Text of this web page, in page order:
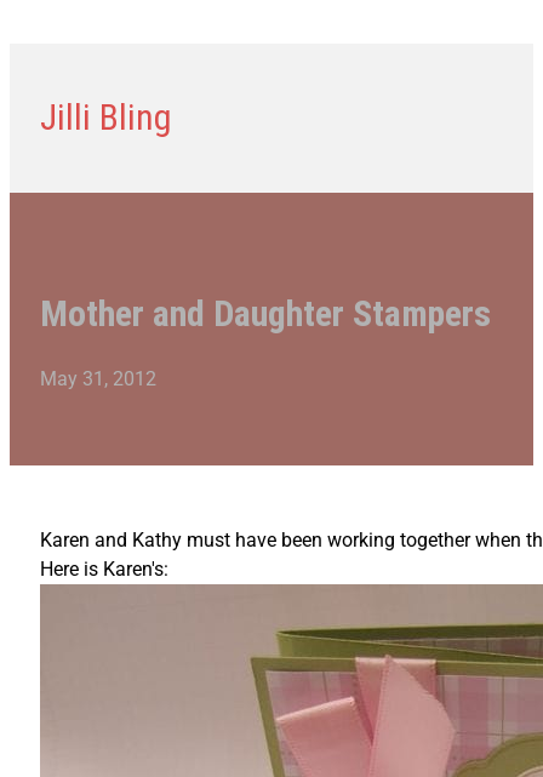
Jilli Bling
Mother and Daughter Stampers
May 31, 2012
Karen and Kathy must have been working together when
Here is Karen's: